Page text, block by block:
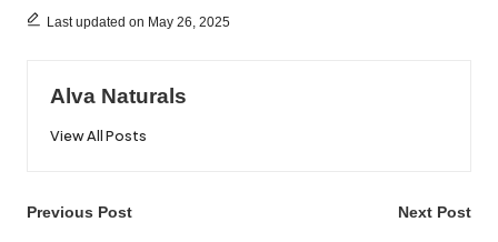
Last updated on May 26, 2025
Alva Naturals
View All Posts
Post
Previous Post Next Post